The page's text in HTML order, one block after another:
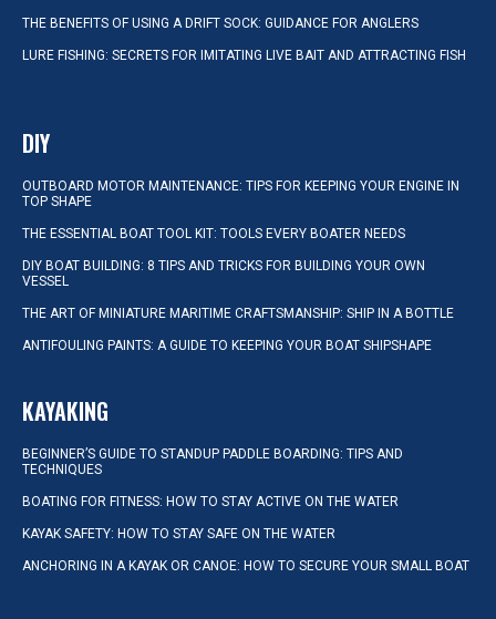
THE BENEFITS OF USING A DRIFT SOCK: GUIDANCE FOR ANGLERS
LURE FISHING: SECRETS FOR IMITATING LIVE BAIT AND ATTRACTING FISH
DIY
OUTBOARD MOTOR MAINTENANCE: TIPS FOR KEEPING YOUR ENGINE IN
TOP SHAPE
THE ESSENTIAL BOAT TOOL KIT: TOOLS EVERY BOATER NEEDS
DIY BOAT BUILDING: 8 TIPS AND TRICKS FOR BUILDING YOUR OWN
VESSEL
THE ART OF MINIATURE MARITIME CRAFTSMANSHIP: SHIP IN A BOTTLE
ANTIFOULING PAINTS: A GUIDE TO KEEPING YOUR BOAT SHIPSHAPE
KAYAKING
BEGINNER’S GUIDE TO STANDUP PADDLE BOARDING: TIPS AND
TECHNIQUES
BOATING FOR FITNESS: HOW TO STAY ACTIVE ON THE WATER
KAYAK SAFETY: HOW TO STAY SAFE ON THE WATER
ANCHORING IN A KAYAK OR CANOE: HOW TO SECURE YOUR SMALL BOAT